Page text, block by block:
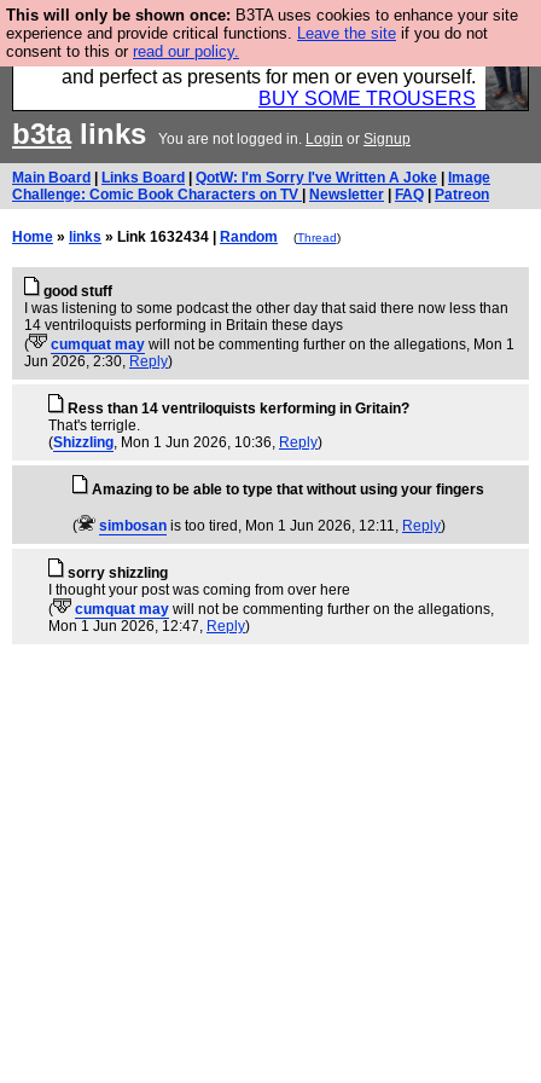
This will only be shown once: B3TA uses cookies to enhance your site
experience and provide critical functions. Leave the site if you do not
consent to this or read our policy.
Luckily B3ta sponsors Hebtro want to sell you some
fantastic togs, all made in the UK, designed to last
and perfect as presents for men or even yourself.
BUY SOME TROUSERS
b3talinks You are not logged in. Login or Signup
Main Board Links Board QotW: I'm Sorry I've Written A Joke
Image
Challenge: Comic Book Characters on TV
Newsletter FAQ Patreon
Home » links » Link 1632434 | Random (Thread)
good stuff
I was listening to some podcast the other day that said there now less than
14 ventriloquists performing in Britain these days
(
cumquat may will not be commenting further on the allegations, Mon 1
Jun 2026, 2:30, Reply)
Ress than 14 ventriloquists kerforming in Gritain?
That's terrigle.
(Shizzling, Mon 1 Jun 2026, 10:36, Reply)
Amazing to be able to type that without using your fingers
( simbosan is too tired , Mon 1 Jun 2026, 12:11, Reply)
sorry shizzling
I thought your post was coming from over here
(
cumquat may will not be commenting further on the allegations,
Mon 1 Jun 2026, 12:47, Reply)